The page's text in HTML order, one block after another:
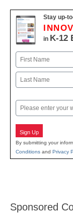
Stay up-
in K-12
Name
First
Email
Sign Up
By submitting your
Conditions and Privacy
Sponsored